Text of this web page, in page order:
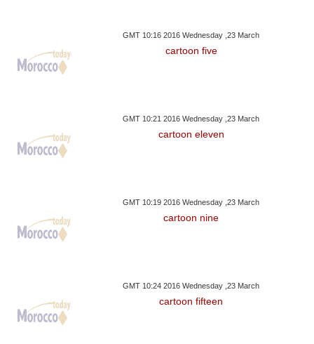
GMT 10:16 2016 Wednesday ,23 March
cartoon five
GMT 10:21 2016 Wednesday ,23 March
cartoon eleven
GMT 10:19 2016 Wednesday ,23 March
cartoon nine
GMT 10:24 2016 Wednesday ,23 March
cartoon fifteen